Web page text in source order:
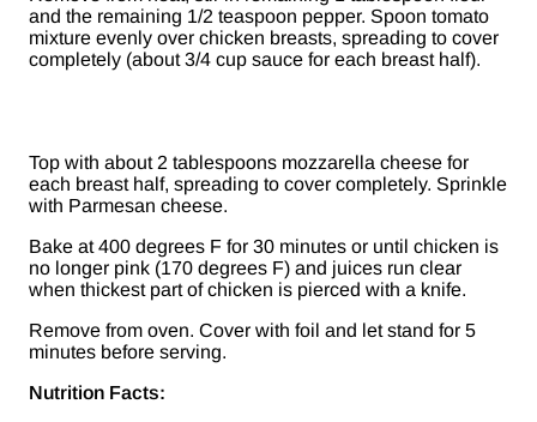
and the remaining 1/2 teaspoon pepper. Spoon tomato
mixture evenly over chicken breasts, spreading to cover
completely (about 3/4 cup sauce for each breast half).
Top with about 2 tablespoons mozzarella cheese for
each breast half, spreading to cover completely. Sprinkle
with Parmesan cheese.
Bake at 400 degrees F for 30 minutes or until chicken is
no longer pink (170 degrees F) and juices run clear
when thickest part of chicken is pierced with a knife.
Remove from oven. Cover with foil and let stand for 5
minutes before serving.
Nutrition Facts: